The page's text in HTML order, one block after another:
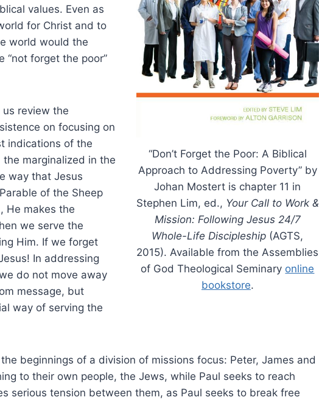
“Don’t Forget the Poor: A Biblical
Approach to Addressing Poverty” by
Johan Mostert is chapter 11 in
Stephen Lim, ed., Your Call to Work &
Mission: Following Jesus 24/7
Whole-Life Discipleship (AGTS,
2015). Available from the Assemblies
of God Theological Seminary online
bookstore.
values. Even as
for Christ and to
world would the
“not forget the poor”
review the
on focusing on
indications of the
marginalized in the
way that Jesus
of the Sheep
He makes the
we serve the
Him. If we forget
In addressing
do not move away
message, but
way of serving the
beginnings of a division of missions focus: Peter, James and
to their own people, the Jews, while Paul seeks to reach
serious tension between them, as Paul seeks to break free